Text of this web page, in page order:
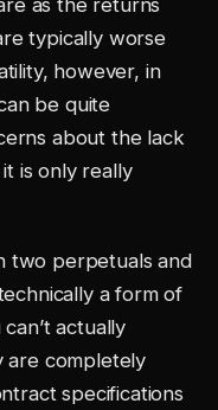
as the returns
typically worse
however, in
be quite
about the lack
is only really
two perpetuals and
a form of
actually
are completely
specifications